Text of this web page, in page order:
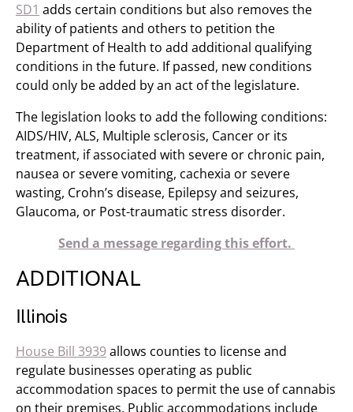
SD1 adds certain conditions but also removes the
ability of patients and others to petition the
Department of Health to add additional qualifying
conditions in the future. If passed, new conditions
could only be added by an act of the legislature.
The legislation looks to add the following conditions:
AIDS/HIV, ALS, Multiple sclerosis, Cancer or its
treatment, if associated with severe or chronic pain,
nausea or severe vomiting, cachexia or severe
wasting, Crohn’s disease, Epilepsy and seizures,
Glaucoma, or Post-traumatic stress disorder.
Send a message regarding this effort.
ADDITIONAL
Illinois
House Bill 3939allows counties to license and
regulate businesses operating as public
accommodation spaces to permit the use of cannabis
on their premises. Public accommodations include